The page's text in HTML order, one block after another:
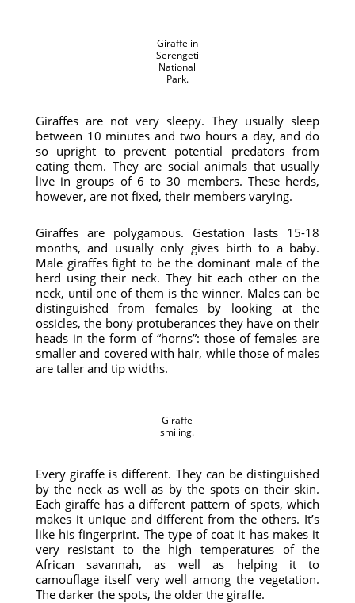
Giraffe in
Serengeti
National
Park.
Giraffes are not very sleepy. They usually sleep
between 10 minutes and two hours a day, and do
so upright to prevent potential predators from
eating them. They are social animals that usually
live in groups of 6 to 30 members. These herds,
however, are not fixed, their members varying.
Giraffes are polygamous. Gestation lasts 15-18
months, and usually only gives birth to a baby.
Male giraffes fight to be the dominant male of the
herd using their neck. They hit each other on the
neck, until one of them is the winner. Males can be
distinguished from females by looking at the
ossicles, the bony protuberances they have on their
heads in the form of “horns”: those of females are
smaller and covered with hair, while those of males
are taller and tip widths.
Giraffe
smiling.
Every giraffe is different. They can be distinguished
by the neck as well as by the spots on their skin.
Each giraffe has a different pattern of spots, which
makes it unique and different from the others. It’s
like his fingerprint. The type of coat it has makes it
very resistant to the high temperatures of the
African savannah, as well as helping it to
camouflage itself very well among the vegetation.
The darker the spots, the older the giraffe.